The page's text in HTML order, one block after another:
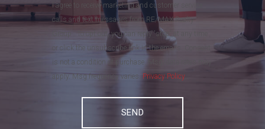
I agree to receive marketing and customer service
calls and text messages from RE/MAX Realty
Group . To opt out, you can reply 'stop' at any time
or click the unsubscribe link in the emails. Consent
is not a condition of purchase. Msg/data rates may
apply. Msg frequency varies. Privacy Policy.
SEND